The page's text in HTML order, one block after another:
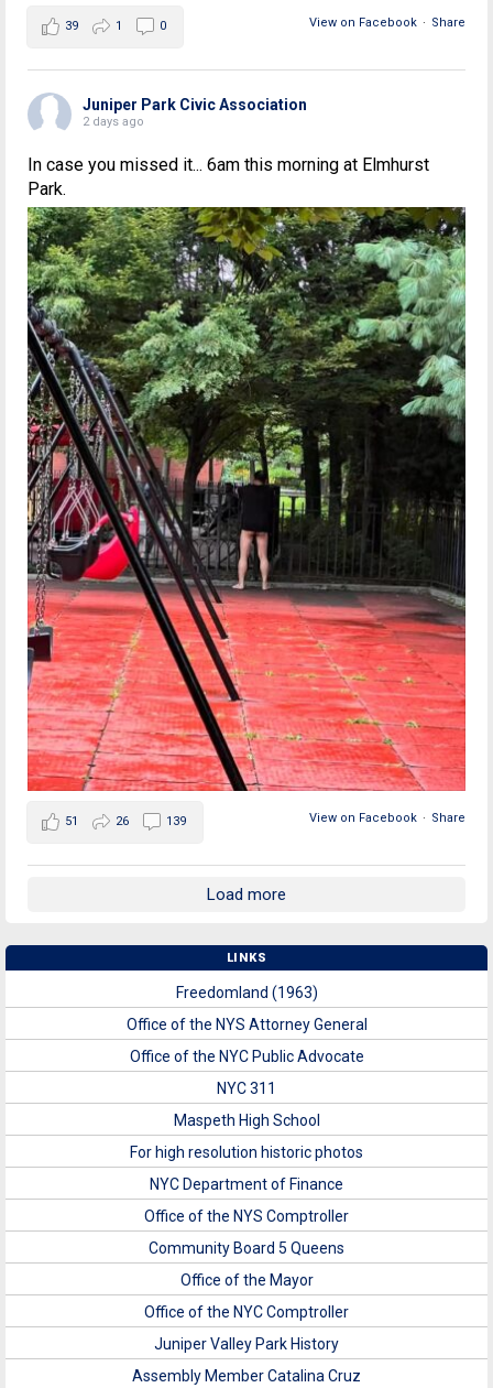
View on Facebook · Share
39 1 0
Juniper Park Civic Association
2 days ago
In case you missed it... 6am this morning at Elmhurst
Park.
View on Facebook · Share
51 26 139
Load more
LINKS
Freedomland (1963)
Office of the NYS Attorney General
Office of the NYC Public Advocate
NYC 311
Maspeth High School
For high resolution historic photos
NYC Department of Finance
Office of the NYS Comptroller
Community Board 5 Queens
Office of the Mayor
Office of the NYC Comptroller
Juniper Valley Park History
Assembly Member Catalina Cruz